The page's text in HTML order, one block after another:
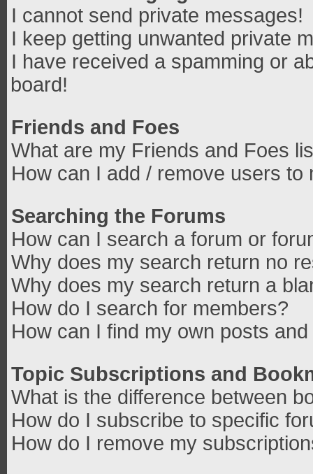
I cannot send private messages!
I keep getting unwanted private
I have received a spamming or
board!
Friends and Foes
What are my Friends and Foes
How can I add / remove users
Searching the Forums
How can I search a forum or
Why does my search return no
Why does my search return a
How do I search for members?
How can I find my own posts
Topic Subscriptions and
What is the difference between
How do I subscribe to specific
How do I remove my